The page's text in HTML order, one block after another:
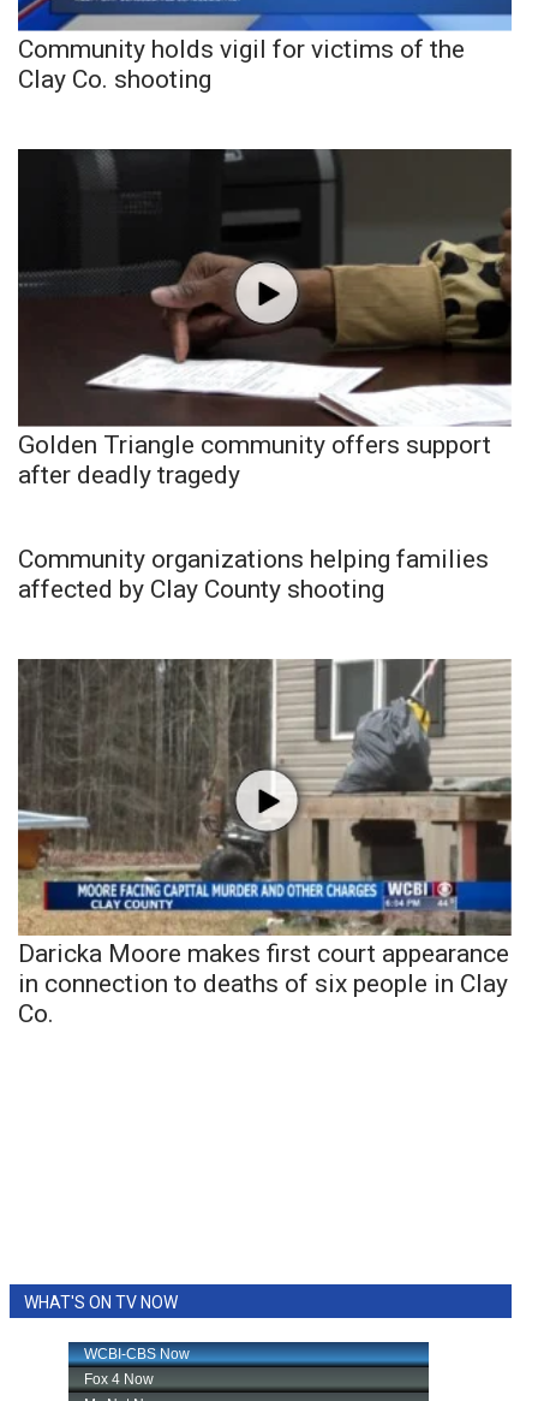
Community holds vigil for victims of the
Clay Co. shooting
Golden Triangle community offers support
after deadly tragedy
Community organizations helping families
affected by Clay County shooting
Daricka Moore makes first court appearance
in connection to deaths of six people in Clay
Co.
WHAT'S ON TV NOW